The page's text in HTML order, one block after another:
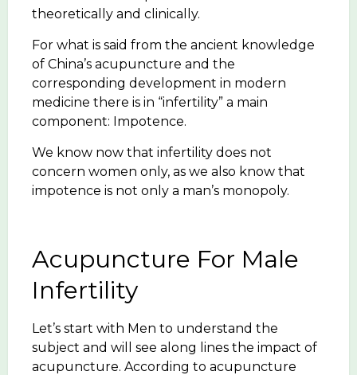
theoretically and clinically.
For what is said from the ancient knowledge
of China’s acupuncture and the
corresponding development in modern
medicine there is in “infertility” a main
component: Impotence.
We know now that infertility does not
concern women only, as we also know that
impotence is not only a man’s monopoly.
Acupuncture For Male
Infertility
Let’s start with Men to understand the
subject and will see along lines the impact of
acupuncture. According to acupuncture